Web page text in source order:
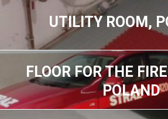
UTILITY ROOM,
FLOOR FOR THE
POLAND